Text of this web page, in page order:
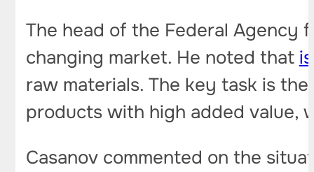
The head of the Federal Agency
changing market. He noted that
raw materials. The key task is
products with high added value,
Casanov commented on the